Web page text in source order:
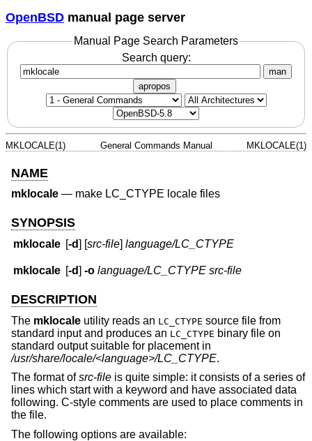
OpenBSD manual page server
Manual Page Search Parameters
Search query:
man
apropos
MKLOCALE(1) General Commands Manual MKLOCALE(1)
NAME
mklocale — make LC_CTYPE locale files
SYNOPSIS
mklocale [-d] [src-file]language/LC_CTYPE
mklocale [-d]-o language/LC_CTYPE src-file
DESCRIPTION
The mklocale utility reads an LC_CTYPE source file from
standard input and produces an LC_CTYPE binary file on
standard output suitable for placement in
/usr/share/locale/<language>/LC_CTYPE.
The format ofsrc-file is quite simple: it consists of a series of
lines which start with a keyword and have associated data
following. C-style comments are used to place comments in
the file.
The following options are available: